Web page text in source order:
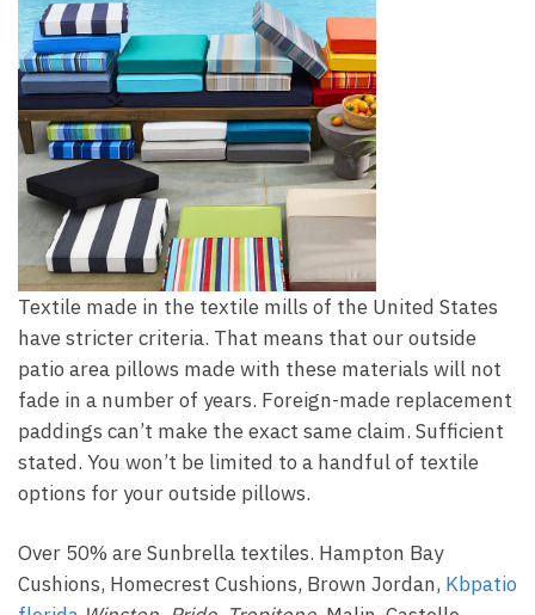
Textile made in the textile mills of the United States
have stricter criteria. That means that our outside
patio area pillows made with these materials will not
fade in a number of years. Foreign-made replacement
paddings can’t make the exact same claim. Sufficient
stated. You won’t be limited to a handful of textile
options for your outside pillows.
Over 50% are Sunbrella textiles. Hampton Bay
Cushions, Homecrest Cushions, Brown Jordan, Kbpatio